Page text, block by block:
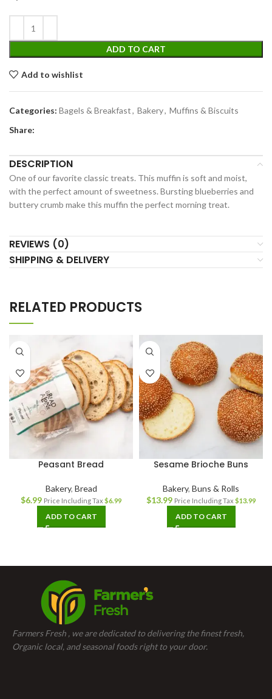
ADD TO CART
Add to wishlist
Categories: Bagels & Breakfast, Bakery, Muffins & Biscuits
Share:
DESCRIPTION
One of our favorite classic treats. This muffin is soft and moist,
with the perfect amount of sweetness. Bursting blueberries and
buttery crumb make this muffin the perfect morning treat.
REVIEWS (0)
SHIPPING & DELIVERY
RELATED PRODUCTS
Peasant Bread
Bakery, Bread
$6.99 Price Including Tax $6.99
ADD TO CART
Sesame Brioche Buns
Bakery, Buns & Rolls
$13.99 Price Including Tax $13.99
ADD TO CART
Farmers Fresh , we are dedicated to delivering the finest fresh,
Organic local, and seasonal foods right to your door.